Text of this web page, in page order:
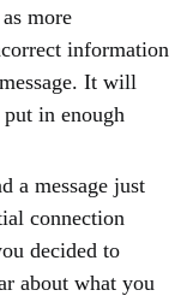
more
information
It will
in enough
a message just
connection
decided to
about what you